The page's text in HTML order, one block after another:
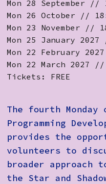
Mon 28 September
Mon 26 October //
Mon 23 November //
Mon 25 January
Mon 22 February
Mon 22 March 2027
Tickets: FREE
The fourth Monday
Programming
provides the
volunteers to
broader approach
the Star and